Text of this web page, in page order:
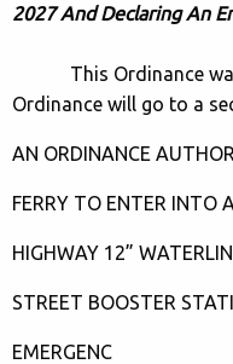
2027 And Declaring An
This Ordinance was
Ordinance will go to a
AN ORDINANCE
FERRY TO ENTER INTO
HIGHWAY 12”
STREET BOOSTER
EMERGENC